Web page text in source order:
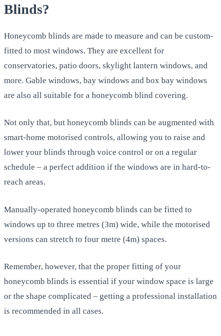
Blinds?
Honeycomb blinds are made to measure and can be custom-
fitted to most windows. They are excellent for
conservatories, patio doors, skylight lantern windows, and
more. Gable windows, bay windows and box bay windows
are also all suitable for a honeycomb blind covering.
Not only that, but honeycomb blinds can be augmented with
smart-home motorised controls, allowing you to raise and
lower your blinds through voice control or on a regular
schedule – a perfect addition if the windows are in hard-to-
reach areas.
Manually-operated honeycomb blinds can be fitted to
windows up to three metres (3m) wide, while the motorised
versions can stretch to four metre (4m) spaces.
Remember, however, that the proper fitting of your
honeycomb blinds is essential if your window space is large
or the shape complicated – getting a professional installation
is recommended in all cases.